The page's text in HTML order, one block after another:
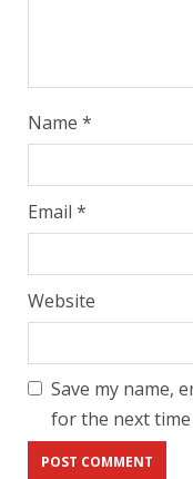
Name *
Email *
Website
Save my name,
for the next time